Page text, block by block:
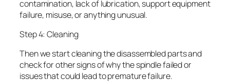
contamination, lack of lubrication, support equipment
failure, misuse, or anything unusual.
Step 4: Cleaning
Then we start cleaning the disassembled parts and
check for other signs of why the spindle failed or
issues that could lead to premature failure.